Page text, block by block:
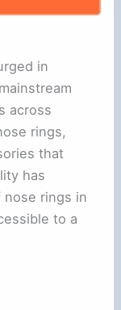
in
across
rings,
that
has
rings in
to a